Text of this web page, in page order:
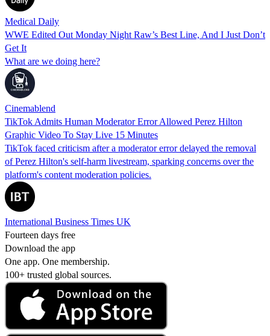
Medical Daily
WWE Edited Out Monday Night Raw’s Best Line, And I Just Don’t
Get It
What are we doing here?
Cinemablend
TikTok Admits Human Moderator Error Allowed Perez Hilton
Graphic Video To Stay Live 15 Minutes
TikTok faced criticism after a moderator error delayed the removal
of Perez Hilton's self-harm livestream, sparking concerns over the
platform's content moderation policies.
International Business Times UK
Fourteen days free
Download the app
One app. One membership.
100+ trusted global sources.